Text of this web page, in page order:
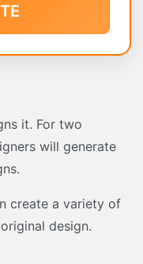
it. For two
will generate
create a variety of
design.